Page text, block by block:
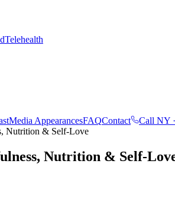
Telehealth
Media AppearancesFAQContact Call NY ·
Nutrition & Self-Love
Nutrition & Self-